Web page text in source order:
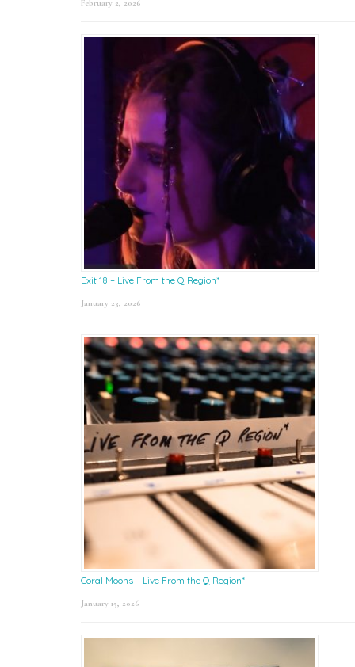
February 2, 2026
Exit 18 – Live From the Q Region*
January 23, 2026
Coral Moons – Live From the Q Region*
January 15, 2026